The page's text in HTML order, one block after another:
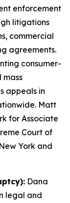
enforcement
litigations
commercial
agreements.
consumer-
mass
appeals in
Matt
for Associate
Court of
York and
Dana
legal and